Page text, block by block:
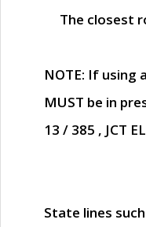
The closest
NOTE: If using
MUST be in
13 / 385 , JCT
State lines